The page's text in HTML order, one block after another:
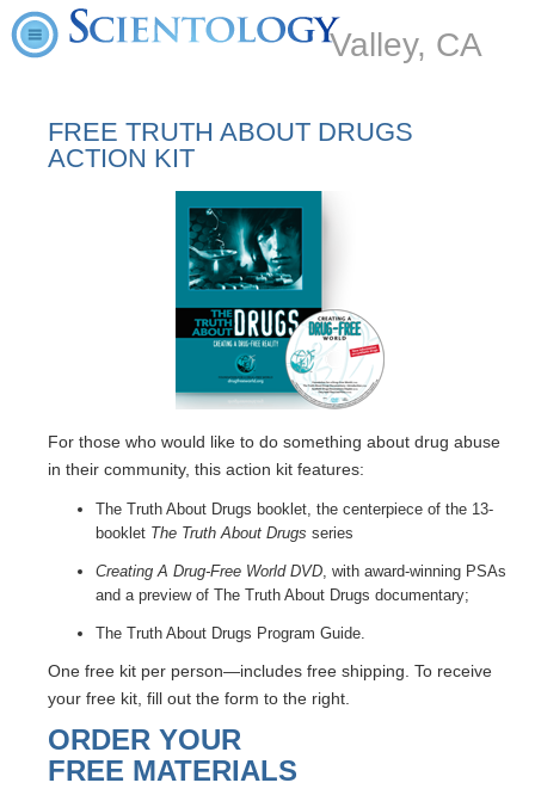
Valley, CA
FREE TRUTH ABOUT DRUGS
ACTION KIT
For those who would like to do something about drug abuse
in their community, this action kit features:
The Truth About Drugs booklet, the centerpiece of the 13-
booklet The Truth About Drugs series
Creating A Drug-Free World DVD, with award-winning PSAs
and a preview of The Truth About Drugs documentary;
The Truth About Drugs Program Guide.
One free kit per person—includes free shipping. To receive
your free kit, fill out the form to the right.
ORDER YOUR
FREE MATERIALS